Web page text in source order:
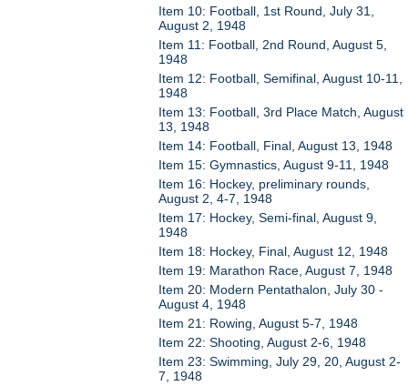
Item 10: Football, 1st Round, July 31,
August 2, 1948
Item 11: Football, 2nd Round, August 5,
1948
Item 12: Football, Semifinal, August 10-11,
1948
Item 13: Football, 3rd Place Match, August
13, 1948
Item 14: Football, Final, August 13, 1948
Item 15: Gymnastics, August 9-11, 1948
Item 16: Hockey, preliminary rounds,
August 2, 4-7, 1948
Item 17: Hockey, Semi-final, August 9,
1948
Item 18: Hockey, Final, August 12, 1948
Item 19: Marathon Race, August 7, 1948
Item 20: Modern Pentathalon, July 30 -
August 4, 1948
Item 21: Rowing, August 5-7, 1948
Item 22: Shooting, August 2-6, 1948
Item 23: Swimming, July 29, 20, August 2-
7, 1948